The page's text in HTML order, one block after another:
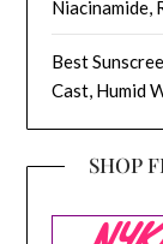
Niacinamide,
Best
Cast, Humid
SHOP